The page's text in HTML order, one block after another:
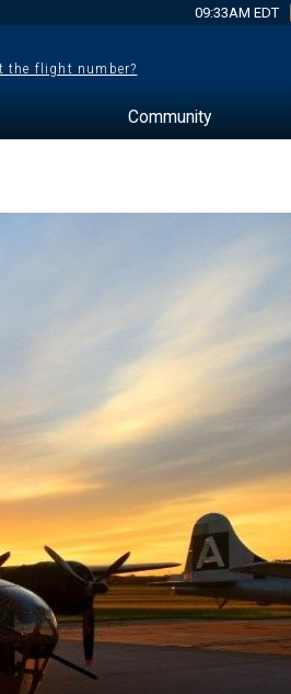
09:33AM EDT
the flight number?
Community